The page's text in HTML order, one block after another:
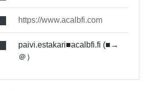
https://www.acalbfi.com
paivi.estakari■acalbfi.fi (■→
＠）